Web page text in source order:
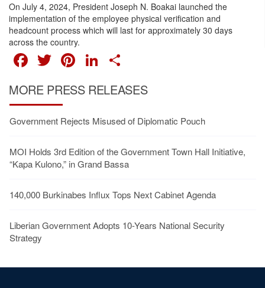
On July 4, 2024, President Joseph N. Boakai launched the
implementation of the employee physical verification and
headcount process which will last for approximately 30 days
across the country.
FACEBOOK
TWITTER
PINTEREST
LINKEDIN
MORE PRESS RELEASES
Government Rejects Misused of Diplomatic Pouch
MOI Holds 3rd Edition of the Government Town Hall Initiative,
“Kapa Kulono,” in Grand Bassa
140,000 Burkinabes Influx Tops Next Cabinet Agenda
Liberian Government Adopts 10-Years National Security
Strategy